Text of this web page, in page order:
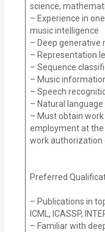
science,
– Experience in
music intelligence
– Deep generative
– Representation
– Sequence
– Music
– Speech
– Natural
– Must obtain
employment at
work authorization
Preferred
– Publications in
ICML, ICASSP,
– Familiar with